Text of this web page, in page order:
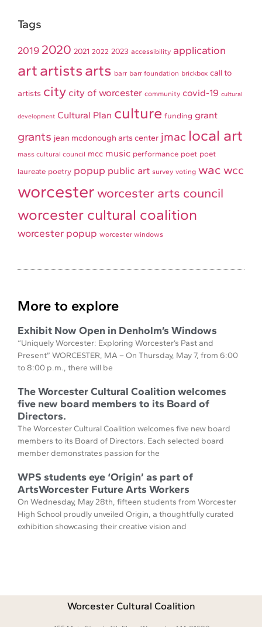
Tags
2019 2020 2021 2022 2023 accessibility application
art artists arts barr barr foundation brickbox call to
artists city city of worcester community covid-19 cultural
development Cultural Plan culture funding grant
grants jean mcdonough arts center jmac local art
mass cultural council mcc music performance poet poet
laureate poetry popup public art survey voting wac wcc
worcesterworcester arts council
worcester cultural coalition
worcester popup worcester windows
More to explore
Exhibit Now Open in Denholm’s Windows
“Uniquely Worcester: Exploring Worcester’s Past and
Present” WORCESTER, MA – On Thursday, May 7, from 6:00
to 8:00 p.m., there will be
The Worcester Cultural Coalition welcomes
five new board members to its Board of
Directors.
The Worcester Cultural Coalition welcomes five new board
members to its Board of Directors. Each selected board
member demonstrates passion for the
WPS students eye ‘Origin’ as part of
ArtsWorcester Future Arts Workers
On Wednesday, May 28th, fifteen students from Worcester
High School proudly unveiled Origin, a thoughtfully curated
exhibition showcasing their creative vision and
Worcester Cultural Coalition